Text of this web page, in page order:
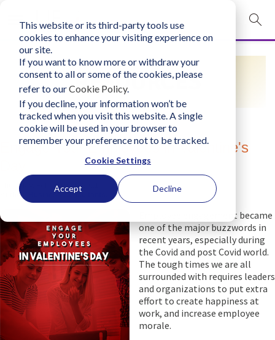
This website or its third-party tools use
cookies to enhance your visiting experience on
our site.
If you want to know more or withdraw your
consent to all or some of the cookies, please
refer to ourCookie Policy.
If you decline, your information won’t be
tracked when you visit this website. A single
cookie will be used in your browser to
remember your preference not to be tracked.
Cookie Settings
Accept Decline
mobile navigation opener
Login
bconglobal.com
Contact Us
RESOURCES
Engage Your Employees in Valentine's
Thursday, February 11, 2021
Author:
Business Consultants, Inc.
Employee engagement became
one of the major buzzwords in
recent years, especially during
the Covid and post Covid world.
The tough times we are all
surrounded with requires leaders
and organizations to put extra
effort to create happiness at
work, and increase employee
morale.